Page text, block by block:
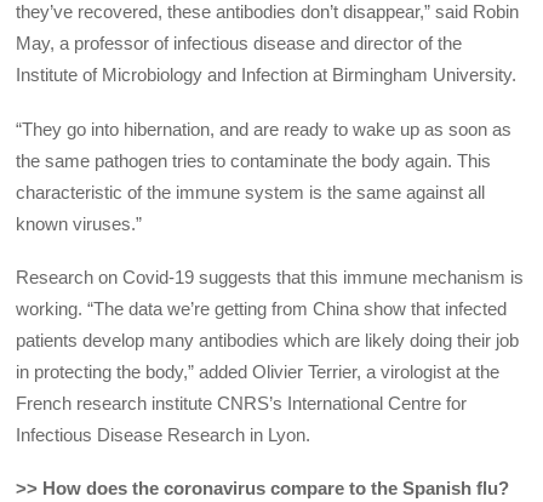
they’ve recovered, these antibodies don’t disappear,” said Robin
May, a professor of infectious disease and director of the
Institute of Microbiology and Infection at Birmingham University.
“They go into hibernation, and are ready to wake up as soon as
the same pathogen tries to contaminate the body again. This
characteristic of the immune system is the same against all
known viruses.”
Research on Covid-19 suggests that this immune mechanism is
working. “The data we’re getting from China show that infected
patients develop many antibodies which are likely doing their job
in protecting the body,” added Olivier Terrier, a virologist at the
French research institute CNRS’s International Centre for
Infectious Disease Research in Lyon.
>> How does the coronavirus compare to the Spanish flu?